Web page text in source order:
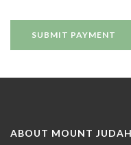
ABOUT MOUNT